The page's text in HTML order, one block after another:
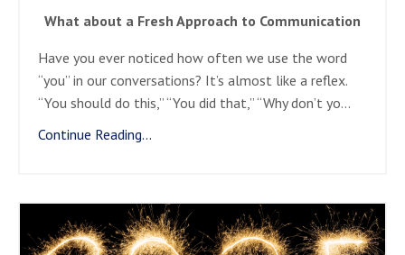
What about a Fresh Approach to Communication
Have you ever noticed how often we use the word
“you” in our conversations? It’s almost like a reflex.
“You should do this,” “You did that,” “Why don’t yo...
Continue Reading...